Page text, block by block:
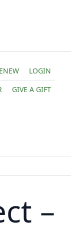
LOGIN
GIVE A GIFT
–